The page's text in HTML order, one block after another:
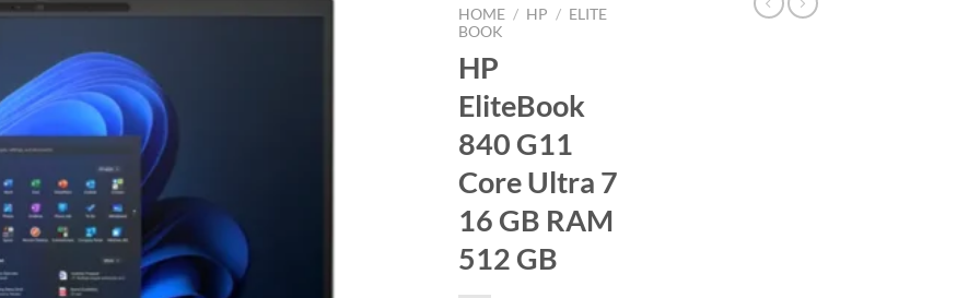
HOME / HP / ELITE
BOOK
HP
EliteBook
840 G11
Core Ultra 7
16 GB RAM
512 GB